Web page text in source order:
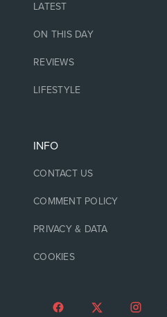
LATEST
ON THIS DAY
REVIEWS
LIFESTYLE
INFO
CONTACT US
COMMENT POLICY
PRIVACY & DATA
COOKIES